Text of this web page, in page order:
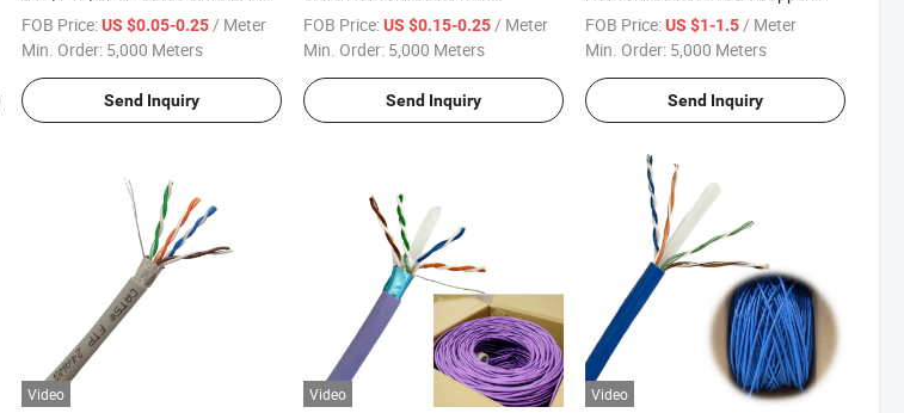
Cable PE+PVC Double Jacket
Outdoor Data Cable
FOB Price:US $0.05-0.25/ Meter
Min. Order: 5,000 Meters
Send Inquiry
Aluminum Foil
FOB Price:US $0.15-0.25/ Meter
Min. Order: 5,000 Meters
Send Inquiry
C500
FOB Price:US $1-1.5/ Meter
Min. Order: 5,000 Meters
Send Inquiry
Video Video Video